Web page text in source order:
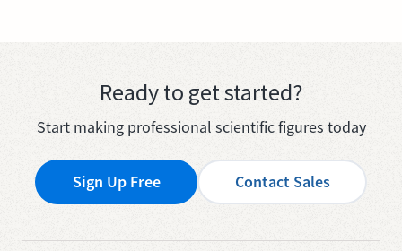
Ready to get started?
Start making professional scientific figures today
Sign Up Free Contact Sales